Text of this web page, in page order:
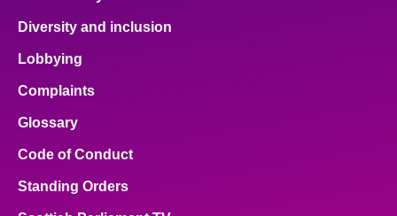
Diversity and inclusion
Lobbying
Complaints
Glossary
Code of Conduct
Standing Orders